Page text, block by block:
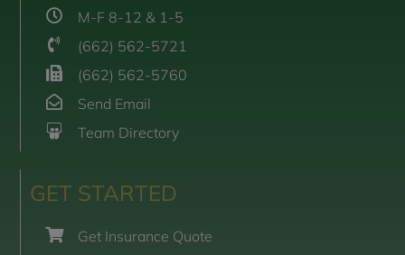
M-F 8-12 & 1-5
(662) 562-5721
(662) 562-5760
Send Email
Team Directory
GET STARTED
Get Insurance Quote